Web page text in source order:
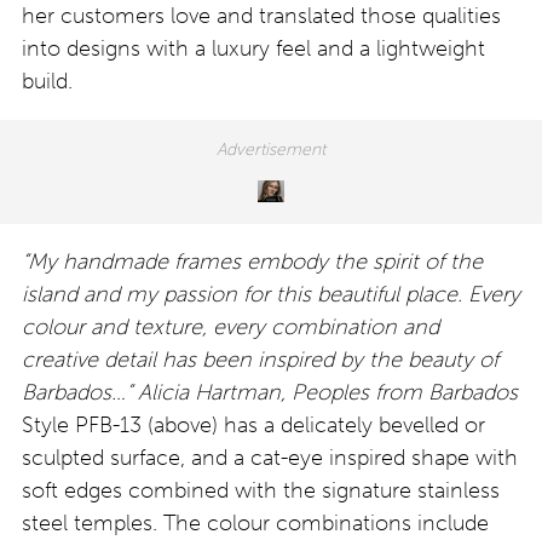
her customers love and translated those qualities
into designs with a luxury feel and a lightweight
build.
“My handmade frames embody the spirit of the
island and my passion for this beautiful place. Every
colour and texture, every combination and
creative detail has been inspired by the beauty of
Barbados…” Alicia Hartman, Peoples from Barbados
Style PFB-13 (above) has a delicately bevelled or
sculpted surface, and a cat-eye inspired shape with
soft edges combined with the signature stainless
steel temples. The colour combinations include